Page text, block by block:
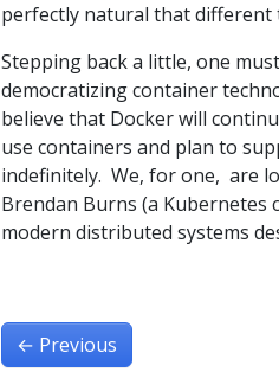
perfectly natural that different
Stepping back a little, one
democratizing container
believe that Docker will
use containers and plan to
indefinitely. We, for one, are
Brendan Burns (a
modern distributed systems
← Previous